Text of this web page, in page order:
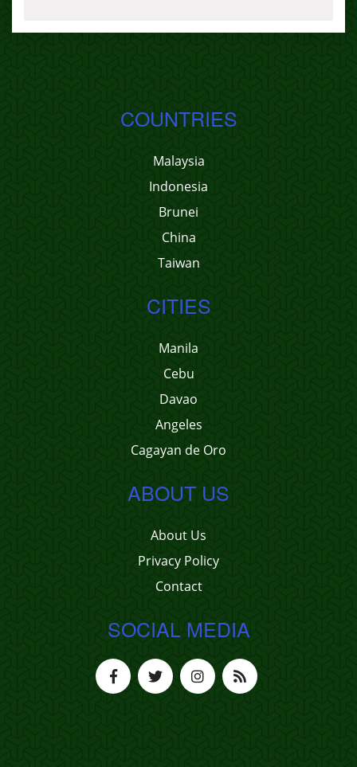
COUNTRIES
Malaysia
Indonesia
Brunei
China
Taiwan
CITIES
Manila
Cebu
Davao
Angeles
Cagayan de Oro
ABOUT US
About Us
Privacy Policy
Contact
SOCIAL MEDIA